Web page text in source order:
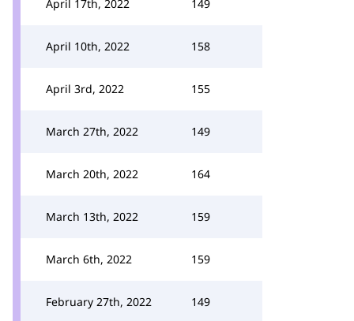
April 17th, 2022 149
April 10th, 2022 158
April 3rd, 2022 155
March 27th, 2022 149
March 20th, 2022 164
March 13th, 2022 159
March 6th, 2022 159
February 27th, 2022 149